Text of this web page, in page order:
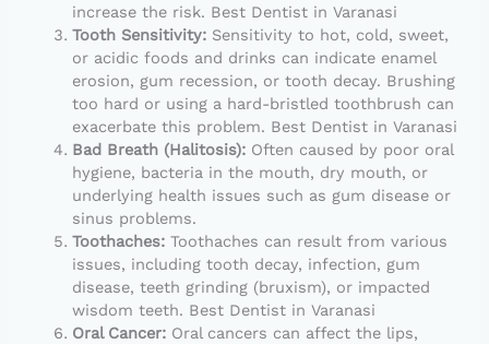
increase the risk. Best Dentist in Varanasi
Tooth Sensitivity: Sensitivity to hot, cold, sweet,
or acidic foods and drinks can indicate enamel
erosion, gum recession, or tooth decay. Brushing
too hard or using a hard-bristled toothbrush can
exacerbate this problem. Best Dentist in Varanasi
Bad Breath (Halitosis): Often caused by poor oral
hygiene, bacteria in the mouth, dry mouth, or
underlying health issues such as gum disease or
sinus problems.
Toothaches: Toothaches can result from various
issues, including tooth decay, infection, gum
disease, teeth grinding (bruxism), or impacted
wisdom teeth. Best Dentist in Varanasi
Oral Cancer: Oral cancers can affect the lips,